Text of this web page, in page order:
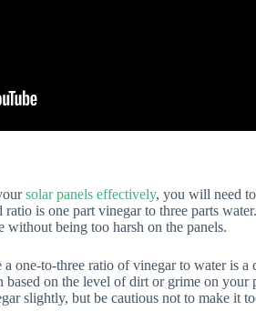
solar panels effectively, you will need
is one part vinegar to three parts
being too harsh on the panels.
one-to-three ratio of vinegar to water is
based on the level of dirt or grime on your
slightly, but be cautious not to make it